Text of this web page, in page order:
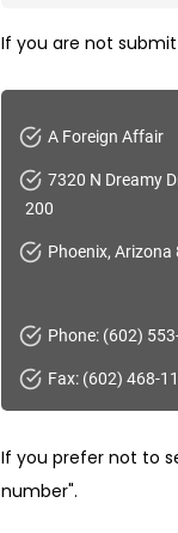
If you are not
A Foreign Affair
7320 N Dreamy
200
Phoenix, Arizona
Phone: (602)
Fax: (602) 468-
If you prefer not to
number".